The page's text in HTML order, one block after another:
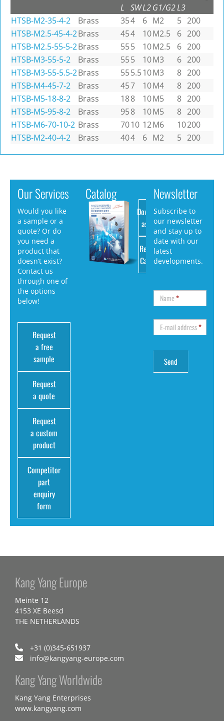
L SWL2G1/G2L3
HTSB-M2-35-4-2 Brass 354 6 M2 5 200
HTSB-M2.5-45-4-2Brass 454 10M2.5 6 200
HTSB-M2.5-55-5-2Brass 555 10M2.5 6 200
HTSB-M3-55-5-2
Brass 555 10M3 6 200
HTSB-M3-55-5.5-2Brass 555.510M3 8 200
HTSB-M4-45-7-2
Brass 457 10M4 8 200
HTSB-M5-18-8-2
Brass 188 10M5 8 200
HTSB-M5-95-8-2
Brass 958 10M5 8 200
HTSB-M6-70-10-2 Brass 7010 12M6 10200
HTSB-M2-40-4-2
Brass 404 6 M2 5 200
Our Services
Would you like
a sample or a
quote? Or do
you need a
product that
doesn’t exist?
Contact us
through one of
the options
below!
Request
a free
sample
Request
a quote
Request
a custom
product
Competitor
part
enquiry
form
Catalog
Download
as PDF
Request
Catalog
Newsletter
Subscribe to
our newsletter
and stay up to
date with our
latest
developments.
Name*
E-mail address*
Kang Yang Europe
Meinte 12
4153 XE Beesd
THE NETHERLANDS
+31 (0)345-651937
info@kangyang-europe.com
Kang Yang Worldwide
Kang Yang Enterprises
www.kangyang.com